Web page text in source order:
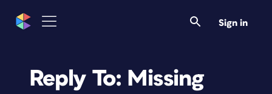
Sign in
Reply To: Missing